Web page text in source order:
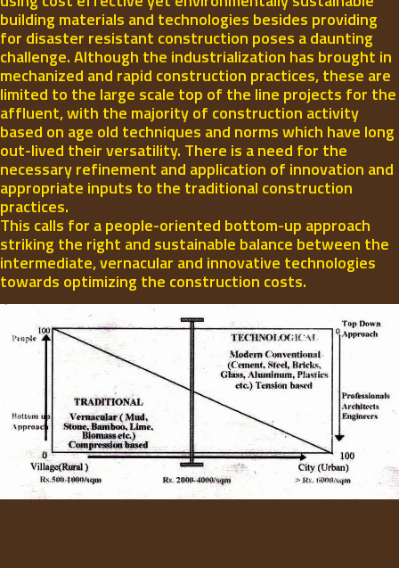
building materials and technologies besides providing
for disaster resistant construction poses a daunting
challenge. Although the industrialization has brought in
mechanized and rapid construction practices, these are
limited to the large scale top of the line projects for the
affluent, with the majority of construction activity
based on age old techniques and norms which have long
out-lived their versatility. There is a need for the
necessary refinement and application of innovation and
appropriate inputs to the traditional construction
practices.
This calls for a people-oriented bottom-up approach
striking the right and sustainable balance between the
intermediate, vernacular and innovative technologies
towards optimizing the construction costs.